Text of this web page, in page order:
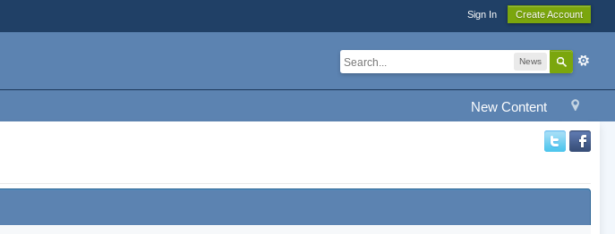
Sign In Create Account
News
New Content